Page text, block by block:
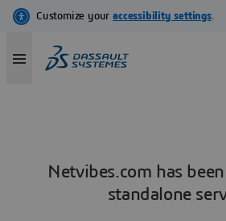
Netvibes.com has
standalone